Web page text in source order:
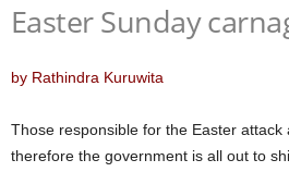
Easter Sunday
by Rathindra Kuruwita
Those responsible for the Easter attack
therefore the government is all out to